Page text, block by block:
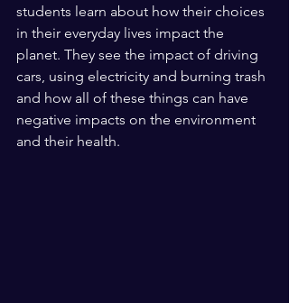
students learn about how their choices
in their everyday lives impact the
planet. They see the impact of driving
cars, using electricity and burning trash
and how all of these things can have
negative impacts on the environment
and their health.